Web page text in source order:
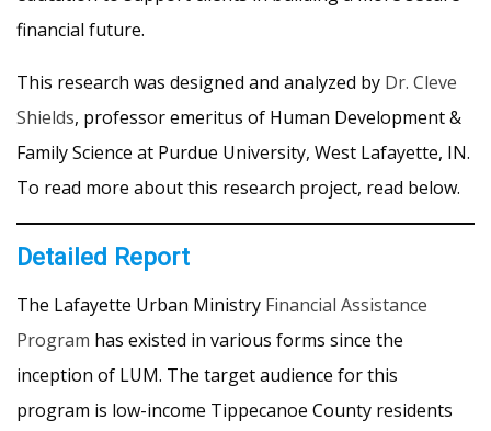
financial future.
This research was designed and analyzed by Dr. Cleve
Shields, professor emeritus of Human Development &
Family Science at Purdue University, West Lafayette, IN.
To read more about this research project, read below.
Detailed Report
The Lafayette Urban Ministry Financial Assistance
Program has existed in various forms since the
inception of LUM. The target audience for this
program is low-income Tippecanoe County residents